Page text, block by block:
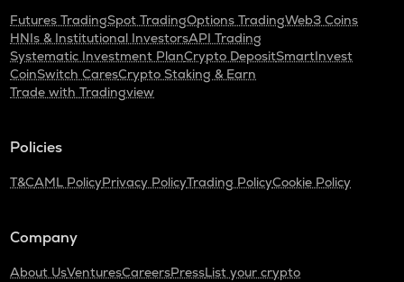
Futures TradingSpot TradingOptions TradingWeb3 Coins
HNIs & Institutional InvestorsAPI Trading
Systematic Investment PlanCrypto DepositSmartInvest
CoinSwitch CaresCrypto Staking & Earn
Trade with Tradingview
Policies
T&CAML PolicyPrivacy PolicyTrading PolicyCookie Policy
Company
About UsVenturesCareersPressList your crypto